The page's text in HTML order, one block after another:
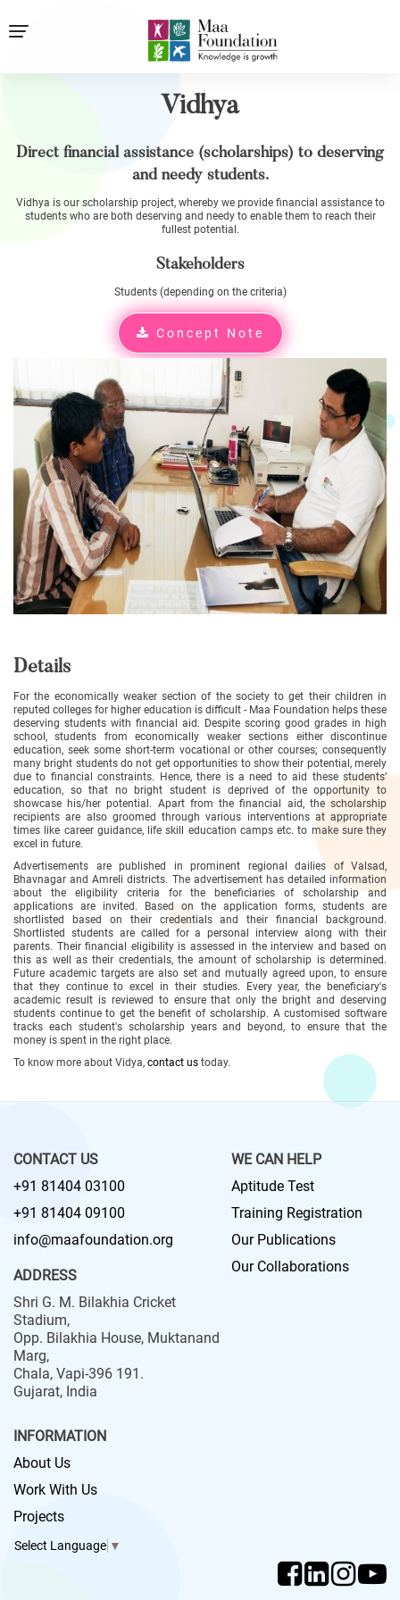
Vidhya
Direct financial assistance (scholarships) to deserving
and needy students.
Vidhya is our scholarship project, whereby we provide financial assistance to
students who are both deserving and needy to enable them to reach their
fullest potential.
Stakeholders
Students (depending on the criteria)
Concept Note
Details
For the economically weaker section of the society to get their children in
reputed colleges for higher education is difficult - Maa Foundation helps these
deserving students with financial aid. Despite scoring good grades in high
school, students from economically weaker sections either discontinue
education, seek some short-term vocational or other courses; consequently
many bright students do not get opportunities to show their potential, merely
due to financial constraints. Hence, there is a need to aid these students’
education, so that no bright student is deprived of the opportunity to
showcase his/her potential. Apart from the financial aid, the scholarship
recipients are also groomed through various interventions at appropriate
times like career guidance, life skill education camps etc. to make sure they
excel in future.
Advertisements are published in prominent regional dailies of Valsad,
Bhavnagar and Amreli districts. The advertisement has detailed information
about the eligibility criteria for the beneficiaries of scholarship and
applications are invited. Based on the application forms, students are
shortlisted based on their credentials and their financial background.
Shortlisted students are called for a personal interview along with their
parents. Their financial eligibility is assessed in the interview and based on
this as well as their credentials, the amount of scholarship is determined.
Future academic targets are also set and mutually agreed upon, to ensure
that they continue to excel in their studies. Every year, the beneficiary's
academic result is reviewed to ensure that only the bright and deserving
students continue to get the benefit of scholarship. A customised software
tracks each student's scholarship years and beyond, to ensure that the
money is spent in the right place.
To know more about Vidya, contact us today.
CONTACT US
+91 81404 03100
+91 81404 09100
info@maafoundation.org
ADDRESS
Shri G. M. Bilakhia Cricket
Stadium,
Opp. Bilakhia House, Muktanand
Marg,
Chala, Vapi-396 191.
Gujarat, India
WE CAN HELP
Aptitude Test
Training Registration
Our Publications
Our Collaborations
INFORMATION
About Us
Work With Us
Projects
Select Language ▼